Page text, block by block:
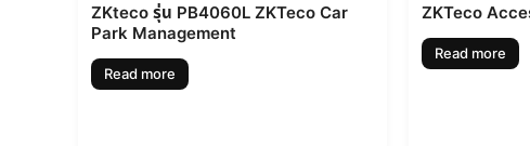
ZKteco รุ่น PB4060L ZKTeco Car
Park Management
Read more
ZKTeco
Read more